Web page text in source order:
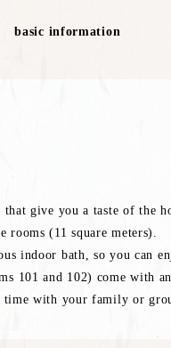
basic information
give you a taste of the
rooms (11 square meters).
indoor bath, so you
101 and 102) come with
with your family or